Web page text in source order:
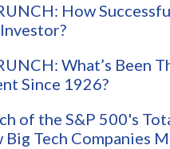
How
What’s Been
Since 1926?
of the S&P 500's
Big Tech Companies